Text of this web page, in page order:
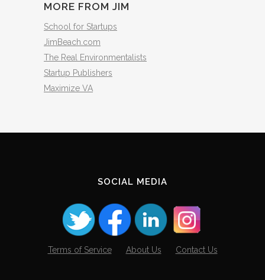
MORE FROM JIM
School for Startups
JimBeach.com
The Real Environmentalists
Startup Publishers
Maximize VA
SOCIAL MEDIA
Terms of Service About Us Contact Us